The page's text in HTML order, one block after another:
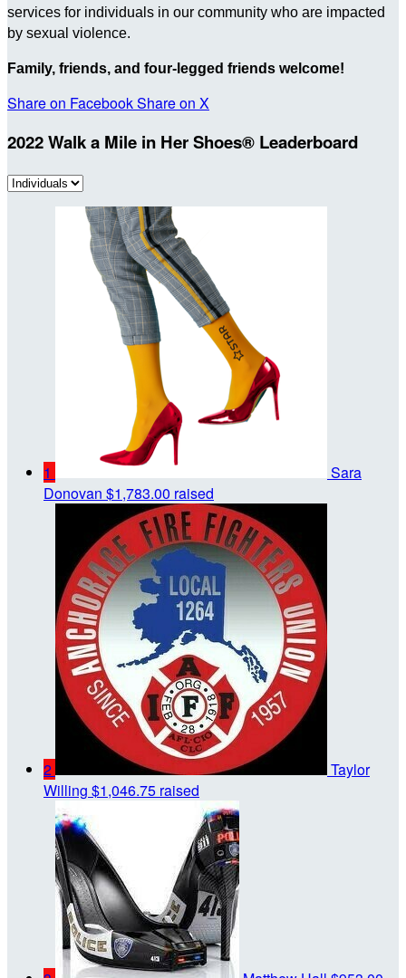
services for individuals in our community who are impacted
by sexual violence.
Family, friends, and four-legged friends welcome!
Share on FacebookShare on X
2022 Walk a Mile in Her Shoes® Leaderboard
1
Sara
Donovan $1,783.00 raised
2
Taylor
Willing $1,046.75 raised